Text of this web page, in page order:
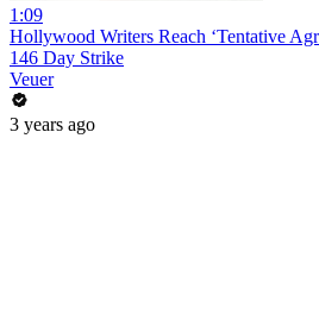
1:09
Hollywood Writers Reach ‘Tentative
146 Day Strike
Veuer
3 years ago